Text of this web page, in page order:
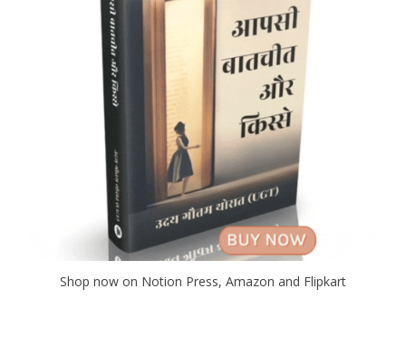
Shop now on Notion Press, Amazon and Flipkart